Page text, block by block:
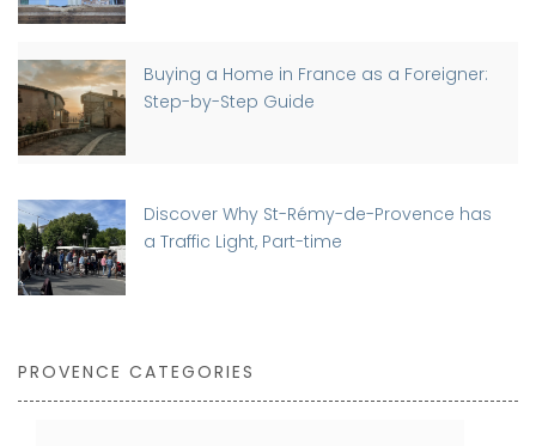
Buying a Home in France as a Foreigner:
Step-by-Step Guide
Discover Why St-Rémy-de-Provence has
a Traffic Light, Part-time
PROVENCE CATEGORIES